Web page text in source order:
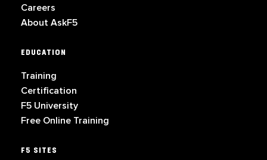
Careers
About AskF5
EDUCATION
Training
Certification
F5 University
Free Online Training
F5 SITES